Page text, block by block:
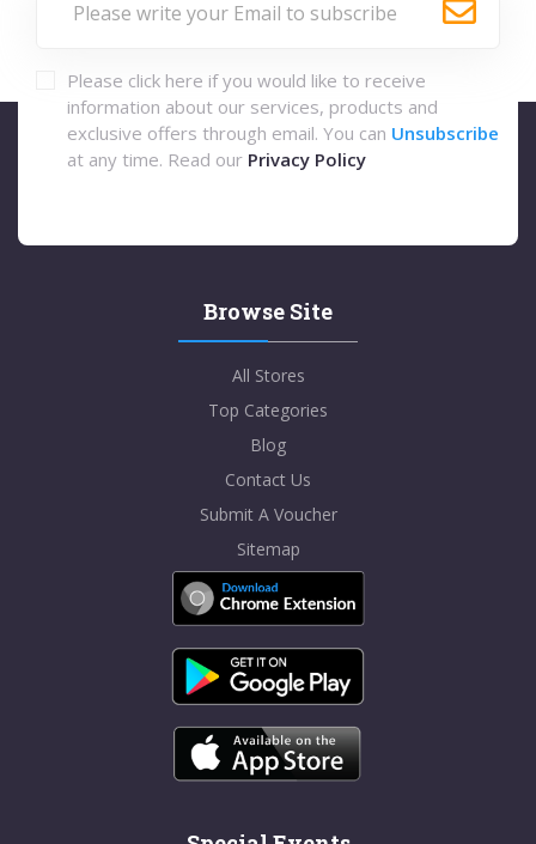
Please click here if you would like to receive
information about our services, products and
exclusive offers through email. You can Unsubscribe
at any time. Read our Privacy Policy
Browse Site
All Stores
Top Categories
Blog
Contact Us
Submit A Voucher
Sitemap